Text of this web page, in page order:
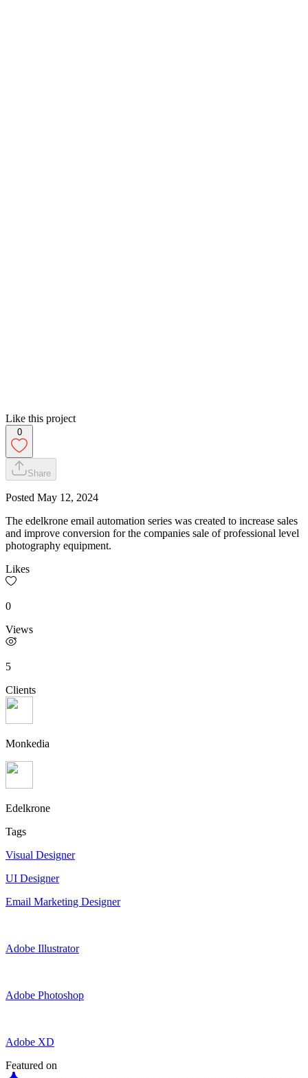
Like this project
0
Share
Posted May 12, 2024
The edelkrone email automation series was created to increase sales
and improve conversion for the companies sale of professional level
photography equipment.
Likes
0
Views
5
Clients
Monkedia
Edelkrone
Tags
Visual Designer
UI Designer
Email Marketing Designer
Adobe Illustrator
Adobe Photoshop
Adobe XD
Featured on